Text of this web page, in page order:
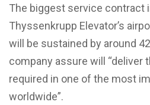
The biggest service contract
Thyssenkrupp Elevator’s
will be sustained by around
company assure will “deliver
required in one of the most
worldwide”.